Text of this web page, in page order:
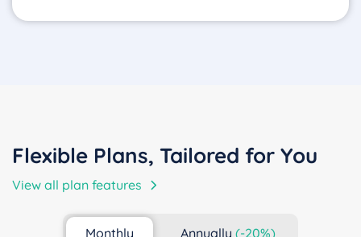
Flexible Plans, Tailored for You
View all plan features
Monthly Annually (-20%)